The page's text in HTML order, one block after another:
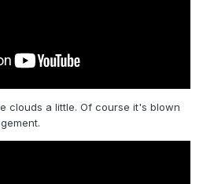
clouds a little. Of course it's blown